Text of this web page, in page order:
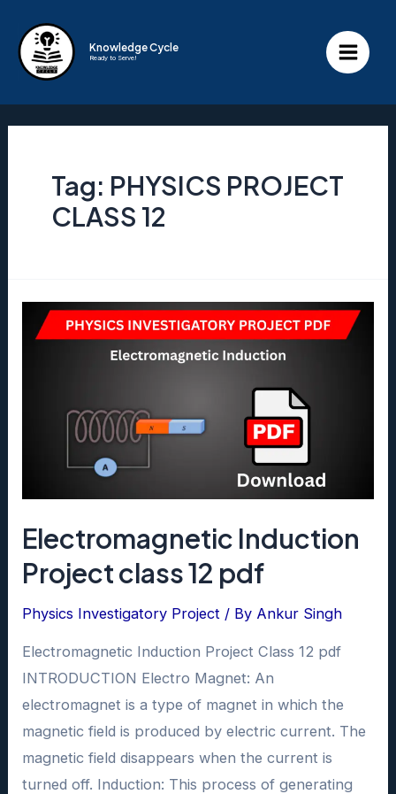
content
Knowledge Cycle
Ready to Serve!
Main
Menu
Tag: PHYSICS PROJECT
CLASS 12
Electromagnetic Induction
Project class 12 pdf
Physics Investigatory Project / By Ankur Singh
Electromagnetic Induction Project Class 12 pdf
INTRODUCTION Electro Magnet: An
electromagnet is a type of magnet in which the
magnetic field is produced by electric current. The
magnetic field disappears when the current is
turned off. Induction: This process of generating